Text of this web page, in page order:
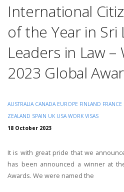
International
of the Year in Sri
Leaders in Law –
2023 Global
AUSTRALIA CANADA EUROPE FINLAND FRANCE
ZEALAND SPAIN UK USA WORK VISAS
18 October 2023
It is with great pride that we
has been announced a winner at
Awards. We were named the